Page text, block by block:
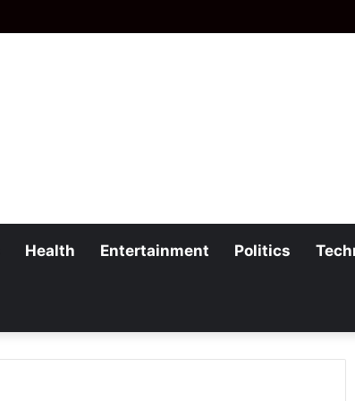
Health Entertainment Politics